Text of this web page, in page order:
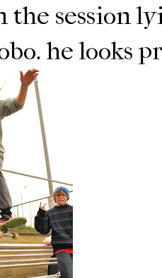
the session
he looks